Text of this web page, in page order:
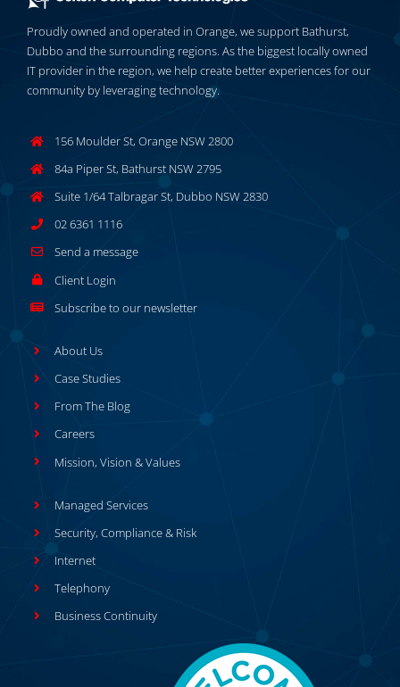
Proudly owned and operated in Orange, we support Bathurst,
Dubbo and the surrounding regions. As the biggest locally owned
IT provider in the region, we help create better experiences for our
community by leveraging technology.
156 Moulder St, Orange NSW 2800
84a Piper St, Bathurst NSW 2795
Suite 1/64 Talbragar St, Dubbo NSW 2830
02 6361 1116
Send a message
Client Login
Subscribe to our newsletter
About Us
Case Studies
From The Blog
Careers
Mission, Vision & Values
Managed Services
Security, Compliance & Risk
Internet
Telephony
Business Continuity